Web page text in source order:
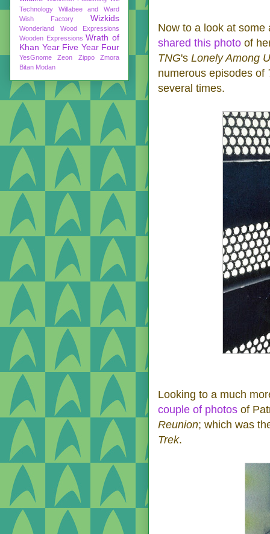
Now to a look at some
shared this photo of
TNG's Lonely Among
numerous episodes of
several times.
Looking to a much
couple of photos of
Reunion; which was
Trek.
Technology
Willabee and Ward
Wish Factory
Wizkids
Wonderland
Wood Expressions
Wooden Expressions Wrath of
Khan Year Five Year Four
YesGnome Zeon Zippo
Zmora
Bitan Modan